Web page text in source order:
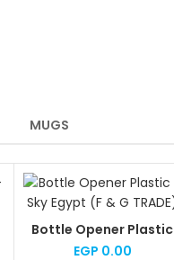
MUGS
Bottle Opener Plastic
EGP 0.00